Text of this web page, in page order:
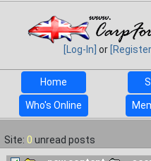
[Log-In] or [Register]
Home
Who's Online
Site: 0 unread posts